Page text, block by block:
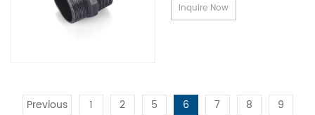
Inquire Now
Previous 1 2 5 6 7 8
9